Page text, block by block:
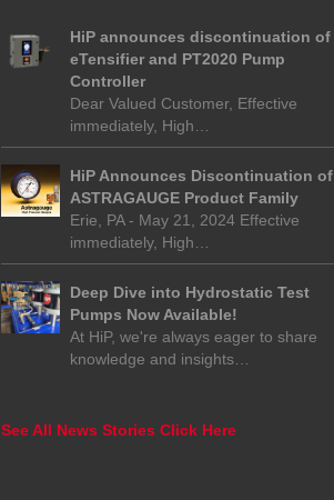
HiP announces discontinuation of
eTensifier and PT2020 Pump
Controller
Dear Valued Customer, Effective
immediately, High…
HiP Announces Discontinuation of
ASTRAGAUGE Product Family
Erie, PA - May 21, 2024 Effective
immediately, High…
Deep Dive into Hydrostatic Test
Pumps Now Available!
At HiP, we're always eager to share
knowledge and insights…
See All News Stories Click Here